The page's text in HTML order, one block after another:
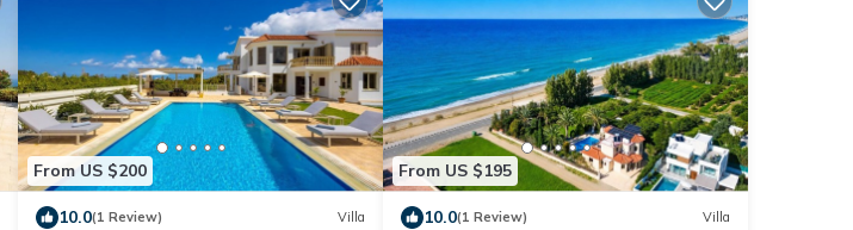
From US $200
10.0(1 Review) Villa
From US $195
10.0(1 Review) Villa